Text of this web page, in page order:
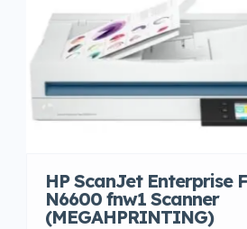
HP ScanJet Enterprise
N6600 fnw1 Scanner
(MEGAHPRINTING)